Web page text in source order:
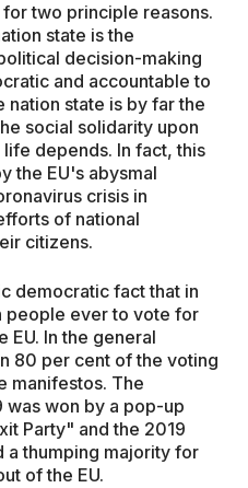
two principle reasons.
state is the
decision-making
and accountable to
nation state is by far the
social solidarity upon
depends. In fact, this
the EU's abysmal
crisis in
of national
citizens.
democratic fact that in
people ever to vote for
EU. In the general
80 per cent of the voting
manifestos. The
was won by a pop-up
Party" and the 2019
thumping majority for
of the EU.